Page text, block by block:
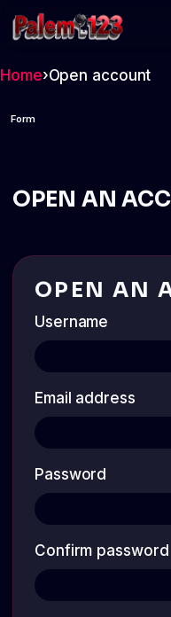
Home›Open account
Form
OPEN AN
OPEN AN
Username
Email address
Password
Confirm password